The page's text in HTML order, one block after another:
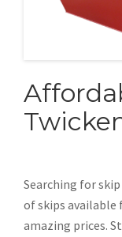
Searching for
of skips available
amazing prices.